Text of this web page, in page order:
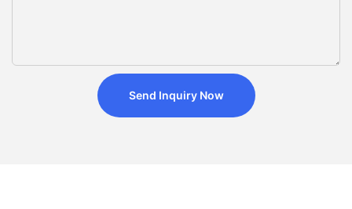
Send Inquiry Now